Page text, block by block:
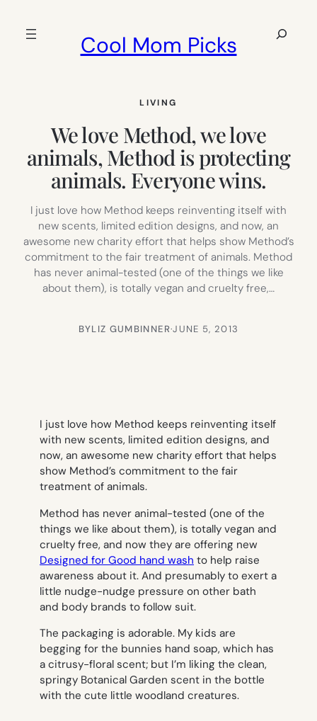
Cool Mom Picks
Search
LIVING
We love Method, we love
animals, Method is protecting
animals. Everyone wins.
I just love how Method keeps reinventing itself with
new scents, limited edition designs, and now, an
awesome new charity effort that helps show Method’s
commitment to the fair treatment of animals. Method
has never animal-tested (one of the things we like
about them), is totally vegan and cruelty free,…
BYLIZ GUMBINNER·JUNE 5, 2013
I just love how Method keeps reinventing itself
with new scents, limited edition designs, and
now, an awesome new charity effort that helps
show Method’s commitment to the fair
treatment of animals.
Method has never animal-tested (one of the
things we like about them), is totally vegan and
cruelty free, and now they are offering new
Designed for Good hand wash to help raise
awareness about it. And presumably to exert a
little nudge-nudge pressure on other bath
and body brands to follow suit.
The packaging is adorable. My kids are
begging for the bunnies hand soap, which has
a citrusy-floral scent; but I’m liking the clean,
springy Botanical Garden scent in the bottle
with the cute little woodland creatures.